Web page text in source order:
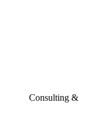
Consulting &